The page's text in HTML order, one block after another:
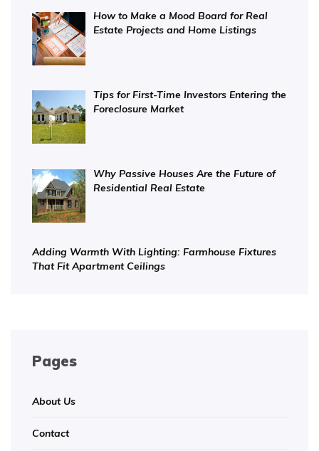
How to Make a Mood Board for Real
Estate Projects and Home Listings
Tips for First-Time Investors Entering the
Foreclosure Market
Why Passive Houses Are the Future of
Residential Real Estate
Adding Warmth With Lighting: Farmhouse Fixtures
That Fit Apartment Ceilings
Pages
About Us
Contact